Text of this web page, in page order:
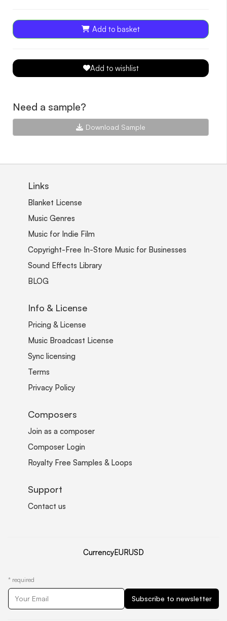
Add to basket
Add to wishlist
Need a sample?
Download Sample
Links
Blanket License
Music Genres
Music for Indie Film
Copyright-Free In-Store Music for Businesses
Sound Effects Library
BLOG
Info & License
Pricing & License
Music Broadcast License
Sync licensing
Terms
Privacy Policy
Composers
Join as a composer
Composer Login
Royalty Free Samples & Loops
Support
Contact us
CurrencyEURUSD
* required